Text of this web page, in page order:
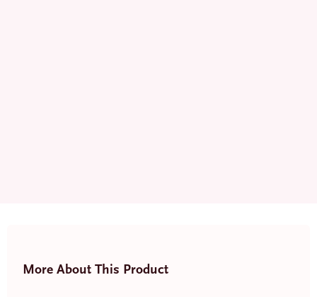
More About This Product